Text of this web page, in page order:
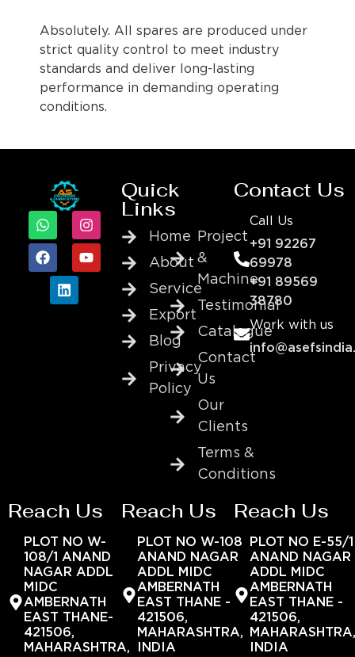
Absolutely. All spares are produced under
strict quality control to meet industry
standards and deliver long-lasting
performance in demanding operating
conditions.
Quick
Links
Home
About
Service
Export
Blog
Privacy
Policy
Project
&
Machine
Testimonial
Catalogue
Contact
Us
Our
Clients
Terms &
Conditions
Contact Us
Call Us
+91 92267
69978
+91 89569
38780
Work with us
Reach Us
PLOT NO W-
108/1 ANAND
NAGAR ADDL
MIDC
AMBERNATH
EAST THANE-
421506,
MAHARASHTRA,
Reach Us
PLOT NO W-108
ANAND NAGAR
ADDL MIDC
AMBERNATH
EAST THANE -
421506,
MAHARASHTRA,
INDIA
Reach Us
PLOT NO E-55/1
ANAND NAGAR
ADDL MIDC
AMBERNATH
EAST THANE -
421506,
INDIA